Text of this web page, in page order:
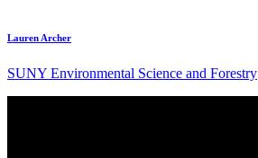
Lauren Archer
SUNY Environmental Science and Forestry